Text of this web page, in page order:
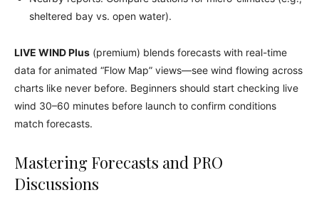
sheltered bay vs. open water).
LIVE WIND Plus (premium) blends forecasts with real-time
data for animated “Flow Map” views—see wind flowing across
charts like never before. Beginners should start checking live
wind 30–60 minutes before launch to confirm conditions
match forecasts.
Mastering Forecasts and PRO
Discussions